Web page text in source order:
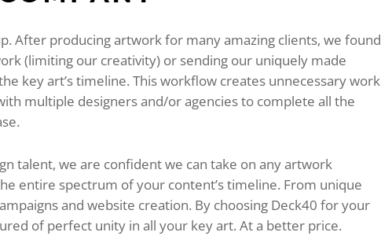
After producing artwork for many amazing clients, we found
(limiting our creativity) or sending our uniquely made
key art’s timeline. This workflow creates unnecessary work
multiple designers and/or agencies to complete all the
talent, we are confident we can take on any artwork
entire spectrum of your content’s timeline. From unique
and website creation. By choosing Deck40 for your
of perfect unity in all your key art. At a better price.